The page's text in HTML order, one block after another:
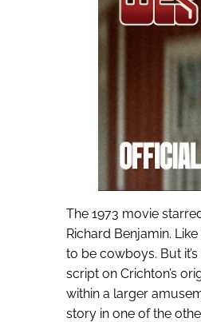
The 1973 movie
Richard Benjamin.
to be cowboys. But
script on Crichton’s
within a larger
story in one of the